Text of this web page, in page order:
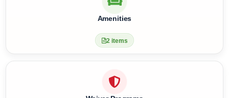
0 items
Amenities